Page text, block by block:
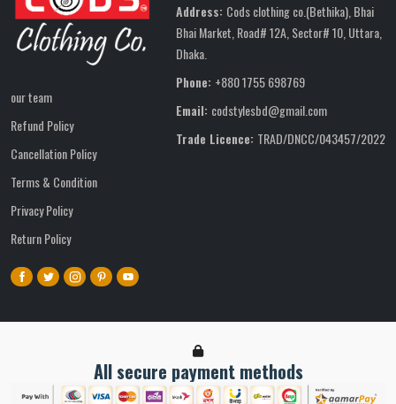
our team
Refund Policy
Cancellation Policy
Terms & Condition
Privacy Policy
Return Policy
Address: Cods clothing co.(Bethika), Bhai
Bhai Market, Road# 12A, Sector# 10, Uttara,
Dhaka.
Phone: +880 1755 698769
Email: codstylesbd@gmail.com
Trade Licence: TRAD/DNCC/043457/2022
All secure payment methods